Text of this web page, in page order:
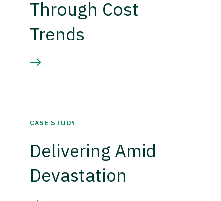
Through Cost
Trends
CASE STUDY
Delivering Amid
Devastation